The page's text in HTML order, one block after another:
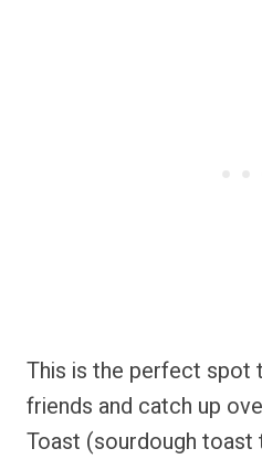
This is the perfect spot
friends and catch up
Toast (sourdough